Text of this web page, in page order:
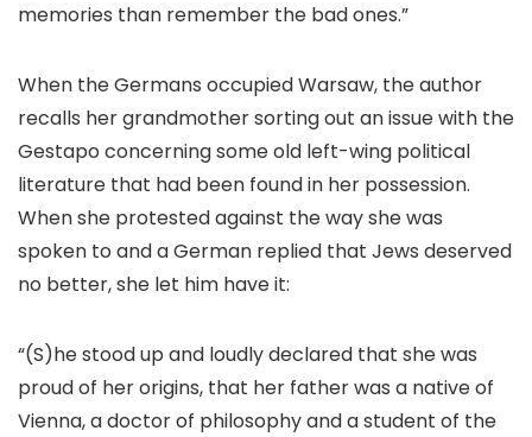
memories than remember the bad ones.”
When the Germans occupied Warsaw, the author
recalls her grandmother sorting out an issue with the
Gestapo concerning some old left-wing political
literature that had been found in her possession.
When she protested against the way she was
spoken to and a German replied that Jews deserved
no better, she let him have it:
“(S)he stood up and loudly declared that she was
proud of her origins, that her father was a native of
Vienna, a doctor of philosophy and a student of the